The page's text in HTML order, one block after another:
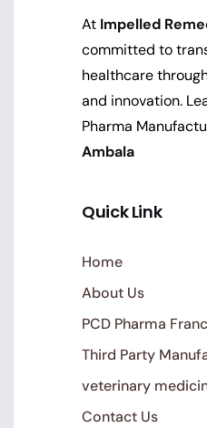
At Impelled
committed to
healthcare
and innovation.
Pharma
Ambala
Quick Link
Home
About Us
PCD Pharma
Third Party
veterinary
Contact Us